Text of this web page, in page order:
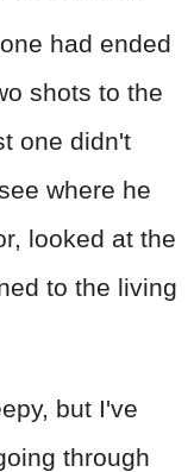
had ended
shots to the
one didn't
where he
looked at the
to the living
but I've
through